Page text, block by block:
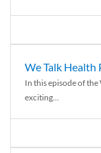
We Talk Health
In this episode of the
exciting...